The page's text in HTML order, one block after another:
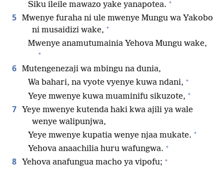
Siku ileile mawazo yake yanapotea. +
5 Mwenye furaha ni ule mwenye Mungu wa Yakobo
ni musaidizi wake, +
Mwenye anamutumainia Yehova Mungu wake,
+
6 Mutengenezaji wa mbingu na dunia,
Wa bahari, na vyote vyenye kuwa ndani, +
Yeye mwenye kuwa muaminifu sikuzote, +
7 Yeye mwenye kutenda haki kwa ajili ya wale
wenye walipunjwa,
Yeye mwenye kupatia wenye njaa mukate. +
Yehova anaachilia huru wafungwa. +
8 Yehova anafungua macho ya vipofu; +